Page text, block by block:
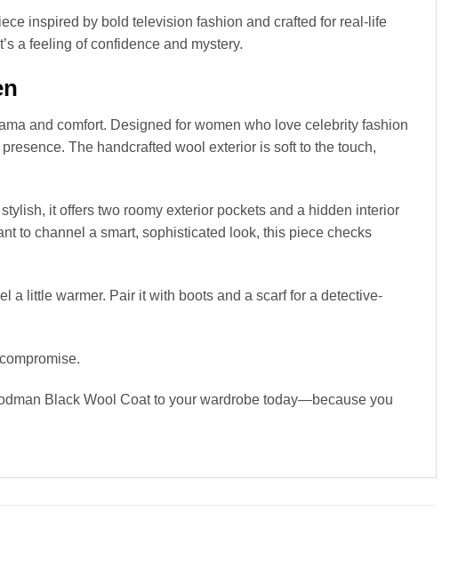
inspired by bold television fashion and crafted for real-life
a feeling of confidence and mystery.
and comfort. Designed for women who love celebrity fashion
The handcrafted wool exterior is soft to the touch,
it offers two roomy exterior pockets and a hidden interior
to channel a smart, sophisticated look, this piece checks
a little warmer. Pair it with boots and a scarf for a detective-
Black Wool Coat to your wardrobe today—because you